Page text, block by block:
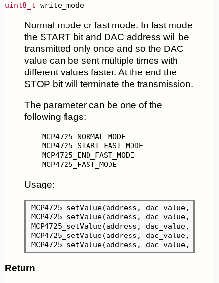
uint8_t write_mode
Normal mode or fast mode. In fast mode
the START bit and DAC address will be
transmitted only once and so the DAC
value can be sent multiple times with
different values faster. At the end the
STOP bit will terminate the transmission.
The parameter can be one of the
following flags:
MCP4725_FAST_MODE
Usage:
MCP4725_setValue(address, dac_value,
MCP4725_setValue(address, dac_value,
MCP4725_setValue(address, dac_value,
MCP4725_setValue(address, dac_value,
MCP4725_setValue(address, dac_value,
Return